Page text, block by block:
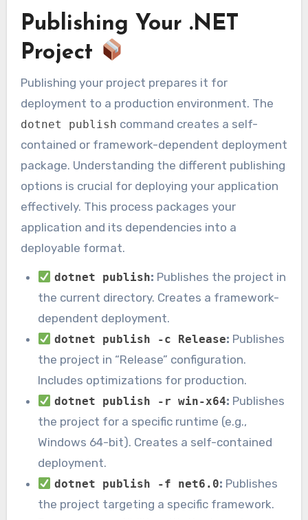
Publishing Your .NET
Project
Publishing your project prepares it for
deployment to a production environment. The
dotnet publish command creates a self-
contained or framework-dependent deployment
package. Understanding the different publishing
options is crucial for deploying your application
effectively. This process packages your
application and its dependencies into a
deployable format.
dotnet publish: Publishes the project in
the current directory. Creates a framework-
dependent deployment.
dotnet publish -c Release: Publishes
the project in “Release” configuration.
Includes optimizations for production.
dotnet publish -r win-x64: Publishes
the project for a specific runtime (e.g.,
Windows 64-bit). Creates a self-contained
deployment.
dotnet publish -f net6.0: Publishes
the project targeting a specific framework.